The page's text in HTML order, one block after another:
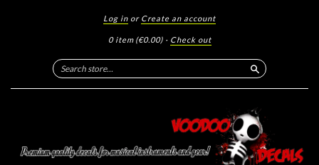
Log in or Create an account
0 item (€0.00)· Check out
Search